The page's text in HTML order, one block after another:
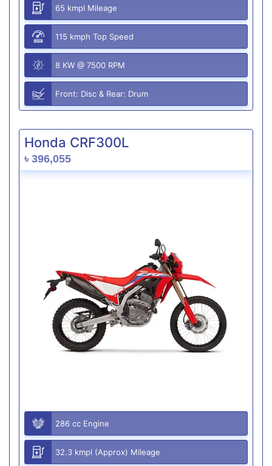
65 kmpl Mileage
115 kmph Top Speed
8 KW @ 7500 RPM
Front: Disc & Rear: Drum
Honda CRF300L
৳ 396,055
286 cc Engine
32.3 kmpl (Approx) Mileage